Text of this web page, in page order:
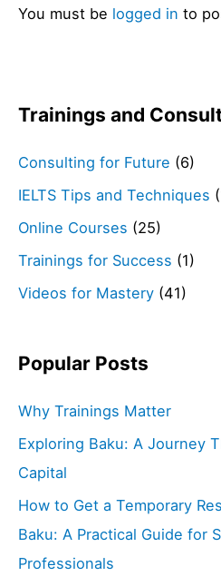
You must be logged in to
Trainings and
Consulting for Future (6)
IELTS Tips and Techniques
Online Courses (25)
Trainings for Success (1)
Videos for Mastery (41)
Popular Posts
Why Trainings Matter
Exploring Baku: A Journey
Capital
How to Get a Temporary
Baku: A Practical Guide for
Professionals